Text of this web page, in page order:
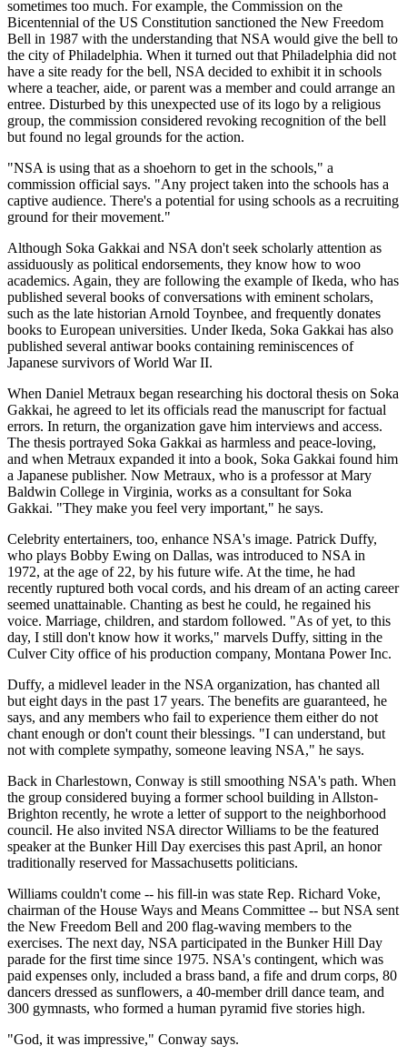
sometimes too much. For example, the Commission on the
Bicentennial of the US Constitution sanctioned the New Freedom
Bell in 1987 with the understanding that NSA would give the bell to
the city of Philadelphia. When it turned out that Philadelphia did not
have a site ready for the bell, NSA decided to exhibit it in schools
where a teacher, aide, or parent was a member and could arrange an
entree. Disturbed by this unexpected use of its logo by a religious
group, the commission considered revoking recognition of the bell
but found no legal grounds for the action.
"NSA is using that as a shoehorn to get in the schools," a
commission official says. "Any project taken into the schools has a
captive audience. There's a potential for using schools as a recruiting
ground for their movement."
Although Soka Gakkai and NSA don't seek scholarly attention as
assiduously as political endorsements, they know how to woo
academics. Again, they are following the example of Ikeda, who has
published several books of conversations with eminent scholars,
such as the late historian Arnold Toynbee, and frequently donates
books to European universities. Under Ikeda, Soka Gakkai has also
published several antiwar books containing reminiscences of
Japanese survivors of World War II.
When Daniel Metraux began researching his doctoral thesis on Soka
Gakkai, he agreed to let its officials read the manuscript for factual
errors. In return, the organization gave him interviews and access.
The thesis portrayed Soka Gakkai as harmless and peace-loving,
and when Metraux expanded it into a book, Soka Gakkai found him
a Japanese publisher. Now Metraux, who is a professor at Mary
Baldwin College in Virginia, works as a consultant for Soka
Gakkai. "They make you feel very important," he says.
Celebrity entertainers, too, enhance NSA's image. Patrick Duffy,
who plays Bobby Ewing on Dallas, was introduced to NSA in
1972, at the age of 22, by his future wife. At the time, he had
recently ruptured both vocal cords, and his dream of an acting career
seemed unattainable. Chanting as best he could, he regained his
voice. Marriage, children, and stardom followed. "As of yet, to this
day, I still don't know how it works," marvels Duffy, sitting in the
Culver City office of his production company, Montana Power Inc.
Duffy, a midlevel leader in the NSA organization, has chanted all
but eight days in the past 17 years. The benefits are guaranteed, he
says, and any members who fail to experience them either do not
chant enough or don't count their blessings. "I can understand, but
not with complete sympathy, someone leaving NSA," he says.
Back in Charlestown, Conway is still smoothing NSA's path. When
the group considered buying a former school building in Allston-
Brighton recently, he wrote a letter of support to the neighborhood
council. He also invited NSA director Williams to be the featured
speaker at the Bunker Hill Day exercises this past April, an honor
traditionally reserved for Massachusetts politicians.
Williams couldn't come -- his fill-in was state Rep. Richard Voke,
chairman of the House Ways and Means Committee -- but NSA sent
the New Freedom Bell and 200 flag-waving members to the
exercises. The next day, NSA participated in the Bunker Hill Day
parade for the first time since 1975. NSA's contingent, which was
paid expenses only, included a brass band, a fife and drum corps, 80
dancers dressed as sunflowers, a 40-member drill dance team, and
300 gymnasts, who formed a human pyramid five stories high.
"God, it was impressive," Conway says.